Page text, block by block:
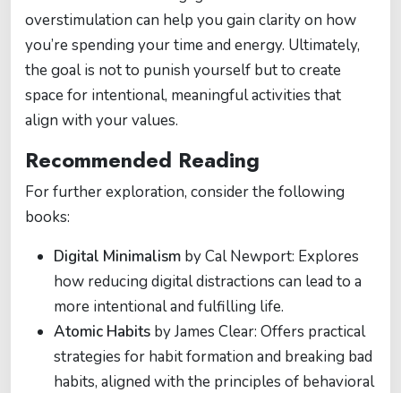
overstimulation can help you gain clarity on how
you’re spending your time and energy. Ultimately,
the goal is not to punish yourself but to create
space for intentional, meaningful activities that
align with your values.
Recommended Reading
For further exploration, consider the following
books:
Digital Minimalism by Cal Newport: Explores
how reducing digital distractions can lead to a
more intentional and fulfilling life.
Atomic Habits by James Clear: Offers practical
strategies for habit formation and breaking bad
habits, aligned with the principles of behavioral